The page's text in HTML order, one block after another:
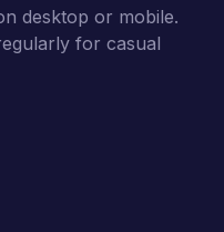
desktop or mobile.
for casual